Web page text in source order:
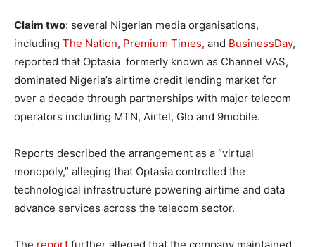
Claim two: several Nigerian media organisations,
including The Nation, Premium Times, and BusinessDay,
reported that Optasia formerly known as Channel VAS,
dominated Nigeria’s airtime credit lending market for
over a decade through partnerships with major telecom
operators including MTN, Airtel, Glo and 9mobile.
Reports described the arrangement as a “virtual
monopoly,” alleging that Optasia controlled the
technological infrastructure powering airtime and data
advance services across the telecom sector.